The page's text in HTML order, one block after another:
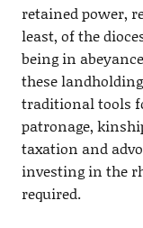
retained power,
least, of the
being in
these
traditional tools
patronage,
taxation and
investing in the
required.